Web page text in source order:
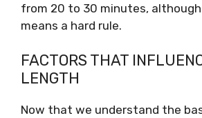
from 20 to 30 minutes,
means a hard rule.
FACTORS THAT
LENGTH
Now that we understand the